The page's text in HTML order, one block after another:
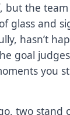
but the
glass and
hasn’t
goal
you
two stand